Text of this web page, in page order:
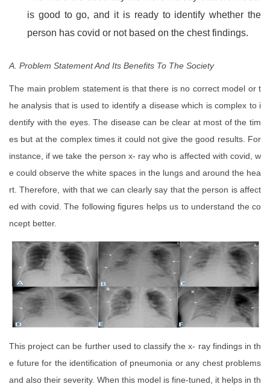
is good to go, and it is ready to identify whether the
person has covid or not based on the chest findings.
A. Problem Statement And Its Benefits To The Society
The main problem statement is that there is no correct model or t
he analysis that is used to identify a disease which is complex to i
dentify with the eyes. The disease can be clear at most of the tim
es but at the complex times it could not give the good results. For
instance, if we take the person x- ray who is affected with covid, w
e could observe the white spaces in the lungs and around the hea
rt. Therefore, with that we can clearly say that the person is affect
ed with covid. The following figures helps us to understand the co
ncept better.
This project can be further used to classify the x- ray findings in th
e future for the identification of pneumonia or any chest problems
and also their severity. When this model is fine-tuned, it helps in th